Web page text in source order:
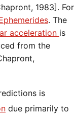
1983]. For
. The
acceleration is
from the
due primarily to